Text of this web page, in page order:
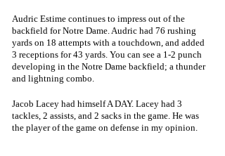
Audric Estime continues to impress out of the
backfield for Notre Dame. Audric had 76 rushing
yards on 18 attempts with a touchdown, and added
3 receptions for 43 yards. You can see a 1-2 punch
developing in the Notre Dame backfield; a thunder
and lightning combo.
Jacob Lacey had himself A DAY. Lacey had 3
tackles, 2 assists, and 2 sacks in the game. He was
the player of the game on defense in my opinion.